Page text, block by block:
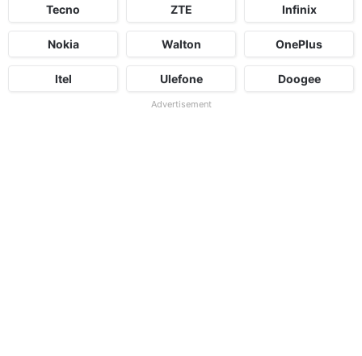
Tecno ZTE Infinix
Nokia Walton OnePlus
Itel Ulefone Doogee
Advertisement